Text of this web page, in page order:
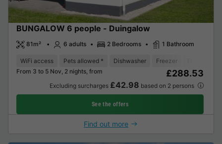
BUNGALOW 6 people - Duingalow
81m² 6 adults 2 Bedrooms 1 Bathroom
WiFi access Pets allowed * Dishwasher Freezer
From 3 to 5 Nov, 2 nights, from
£288.53
Excluding surcharges £42.98 based on 2 persons
See the offers
Find out more